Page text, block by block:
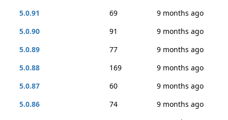
5.0.91
69
9 months ago
5.0.90
91
9 months ago
5.0.89
77
9 months ago
5.0.88
169
9 months ago
5.0.87
60
9 months ago
5.0.86
74
9 months ago